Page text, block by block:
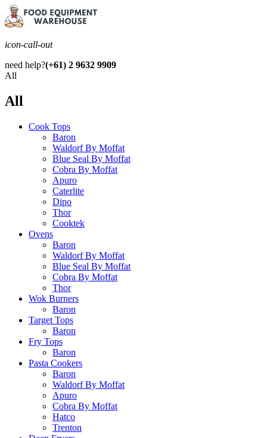
icon-call-out
need help?(+61) 2 9632 9909
All
All
Cook Tops
Baron
Waldorf By Moffat
Blue Seal By Moffat
Cobra By Moffat
Apuro
Caterlite
Dipo
Thor
Cooktek
Ovens
Baron
Waldorf By Moffat
Blue Seal By Moffat
Cobra By Moffat
Thor
Wok Burners
Baron
Target Tops
Baron
Fry Tops
Baron
Pasta Cookers
Baron
Waldorf By Moffat
Apuro
Cobra By Moffat
Hatco
Trenton